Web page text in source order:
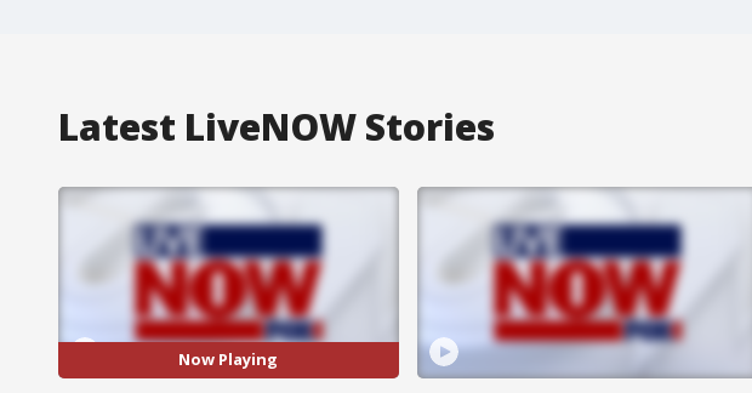
Latest LiveNOW Stories
Now Playing